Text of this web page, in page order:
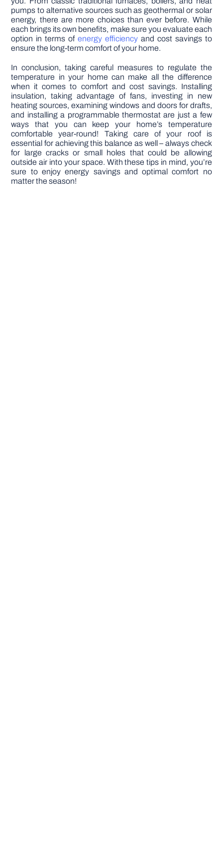
pumps to alternative sources such as geothermal or solar
energy, there are more choices than ever before. While
each brings its own benefits, make sure you evaluate each
option in terms ofenergy efficiencyand cost savings to
ensure the long-term comfort of your home.
In conclusion, taking careful measures to regulate the
temperature in your home can make all the difference
when it comes to comfort and cost savings. Installing
insulation, taking advantage of fans, investing in new
heating sources, examining windows and doors for drafts,
and installing a programmable thermostat are just a few
ways that you can keep your home’s temperature
comfortable year-round! Taking care of your roof is
essential for achieving this balance as well – always check
for large cracks or small holes that could be allowing
outside air into your space. With these tips in mind, you’re
sure to enjoy energy savings and optimal comfort no
matter the season!